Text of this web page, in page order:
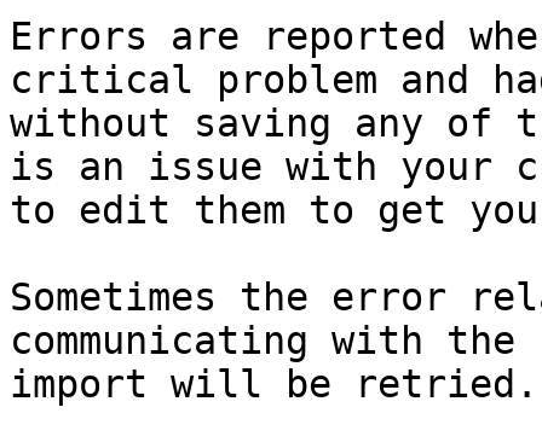
Errors are reported
critical problem and
without saving any of
is an issue with your
to edit them to get
Sometimes the error
communicating with
import will be retried.